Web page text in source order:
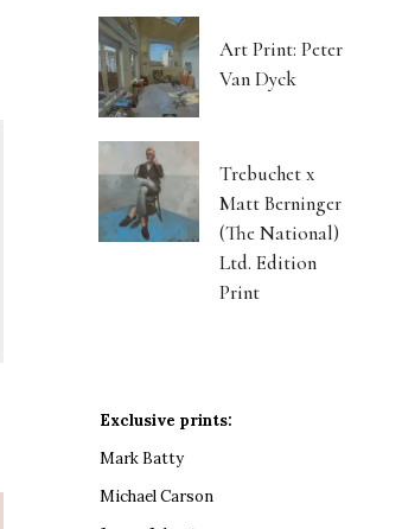
Art Print: Peter
Van Dyck
Trebuchet x
Matt Berninger
(The National)
Ltd. Edition
Print
Exclusive prints:
Mark Batty
Michael Carson